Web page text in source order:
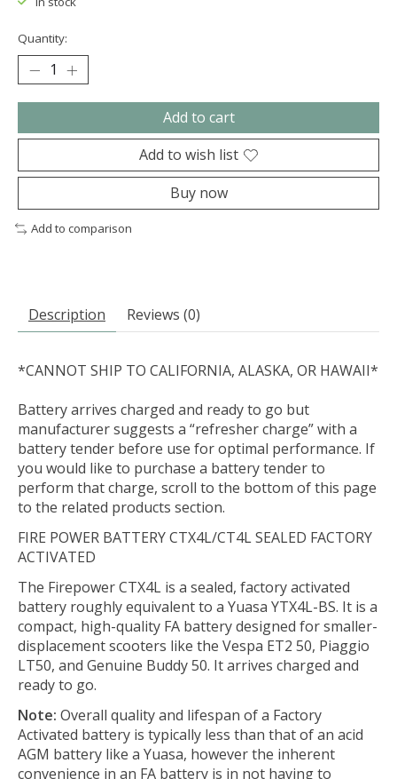
Quantity:
Add to cart
Add to wish list
Buy now
Add to comparison
Description Reviews (0)
*CANNOT SHIP TO CALIFORNIA, ALASKA, OR HAWAII*
Battery arrives charged and ready to go but
manufacturer suggests a “refresher charge” with a
battery tender before use for optimal performance. If
you would like to purchase a battery tender to
perform that charge, scroll to the bottom of this page
to the related products section.
FIRE POWER BATTERY CTX4L/CT4L SEALED FACTORY
ACTIVATED
The Firepower CTX4L is a sealed, factory activated
battery roughly equivalent to a Yuasa YTX4L-BS. It is a
compact, high-quality FA battery designed for smaller-
displacement scooters like the Vespa ET2 50, Piaggio
LT50, and Genuine Buddy 50. It arrives charged and
ready to go.
Note: Overall quality and lifespan of a Factory
Activated battery is typically less than that of an acid
AGM battery like a Yuasa, however the inherent
convenience in an FA battery is in not having to